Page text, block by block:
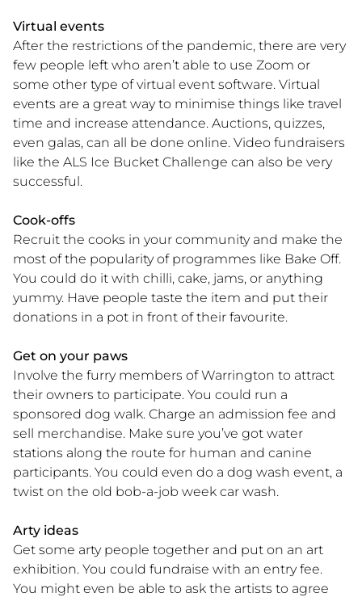
Virtual events
After the restrictions of the pandemic, there are very
few people left who aren’t able to use Zoom or
some other type of virtual event software. Virtual
events are a great way to minimise things like travel
time and increase attendance. Auctions, quizzes,
even galas, can all be done online. Video fundraisers
like the ALS Ice Bucket Challenge can also be very
successful.
Cook-offs
Recruit the cooks in your community and make the
most of the popularity of programmes like Bake Off.
You could do it with chilli, cake, jams, or anything
yummy. Have people taste the item and put their
donations in a pot in front of their favourite.
Get on your paws
Involve the furry members of Warrington to attract
their owners to participate. You could run a
sponsored dog walk. Charge an admission fee and
sell merchandise. Make sure you’ve got water
stations along the route for human and canine
participants. You could even do a dog wash event, a
twist on the old bob-a-job week car wash.
Arty ideas
Get some arty people together and put on an art
exhibition. You could fundraise with an entry fee.
You might even be able to ask the artists to agree